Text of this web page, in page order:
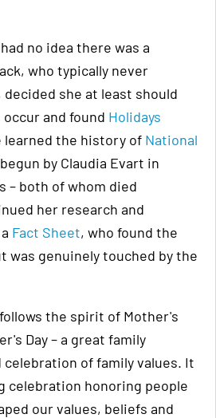
no idea there was a
who typically never
she at least should
and found Holidays
learned the history of National
by Claudia Evart in
– both of whom died
her research and
Fact Sheet, who found the
genuinely touched by the
the spirit of Mother's
Day – a great family
of family values. It
celebration honoring people
our values, beliefs and